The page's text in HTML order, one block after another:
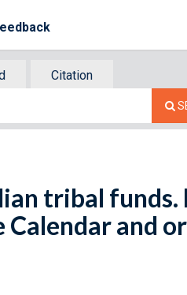
Citation
tribal funds.
and